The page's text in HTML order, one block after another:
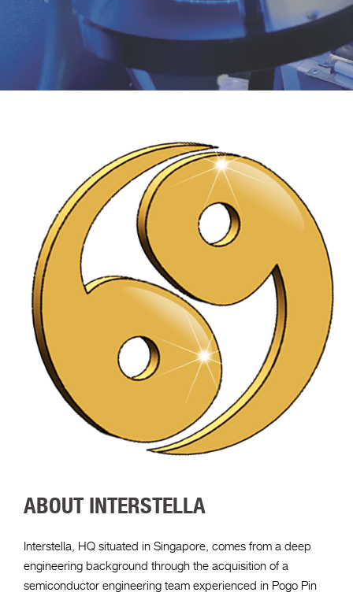
ABOUT INTERSTELLA
Interstella, HQ situated in Singapore, comes from a deep
engineering background through the acquisition of a
semiconductor engineering team experienced in Pogo Pin